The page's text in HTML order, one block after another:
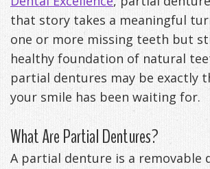
&
Smile
Gallery
Anxiety
Management
Technology
Exam,
Diagnoses,
Treatment
Patient
Testimonials
FAQ
VIP
Membership
Program
Payment
Options
What
is
Sleep
Apnea?
Sleep
Testing
Blog
Contact
Us
that story takes a meaningful
one or more missing teeth but
healthy foundation of natural
partial dentures may be exactly
your smile has been waiting for.
What Are Partial Dentures?
A partial denture is a removable